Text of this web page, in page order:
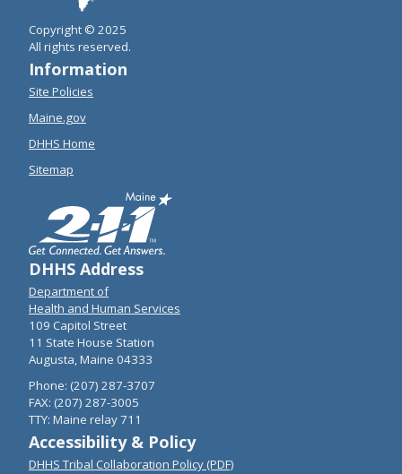
Copyright © 2025
All rights reserved.
Information
Site Policies
Maine.gov
DHHS Home
Sitemap
DHHS Address
Department of
Health and Human Services
109 Capitol Street
11 State House Station
Augusta, Maine 04333
Phone: (207) 287-3707
FAX: (207) 287-3005
TTY: Maine relay 711
Accessibility & Policy
DHHS Tribal Collaboration Policy (PDF)